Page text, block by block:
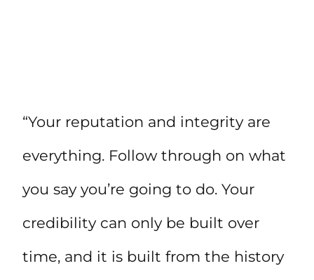
“Your reputation and integrity are
everything. Follow through on what
you say you’re going to do. Your
credibility can only be built over
time, and it is built from the history